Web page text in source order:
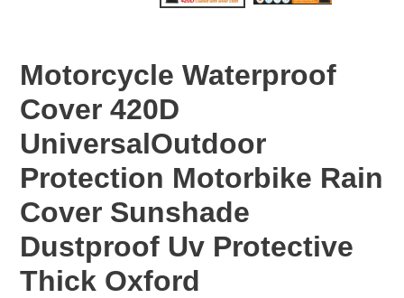
Motorcycle Waterproof
Cover 420D
UniversalOutdoor
Protection Motorbike Rain
Cover Sunshade
Dustproof Uv Protective
Thick Oxford